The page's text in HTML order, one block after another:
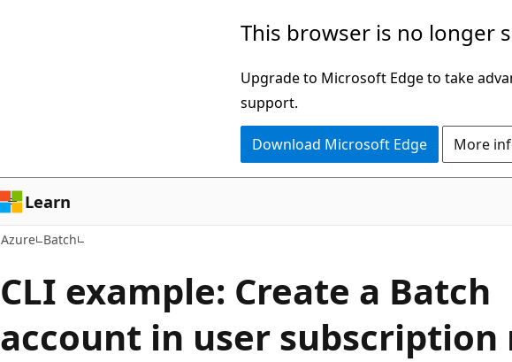
This browser is no longer
Upgrade to Microsoft Edge to take
support.
Download Microsoft Edge More
Learn
Azure Batch
CLI example: Create a Batch
account in user subscription